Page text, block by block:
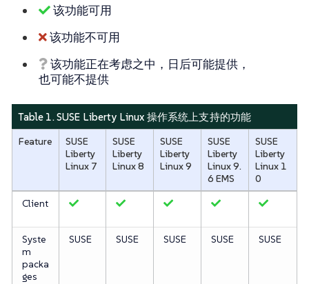
该功能可用
该功能不可用
该功能正在考虑之中，日后可能提供，
也可能不提供
Table 1. SUSE Liberty Linux 操作系统上支持的功能
Feature
SUSE
Liberty
Linux 7
SUSE
Liberty
Linux 8
SUSE
Liberty
Linux 9
SUSE
Liberty
Linux 9.
6 EMS
SUSE
Liberty
Linux 1
0
Client
Syste
m
packa
ges
SUSE SUSE SUSE SUSE SUSE